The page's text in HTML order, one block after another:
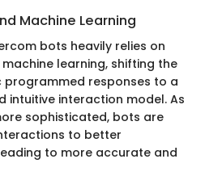
Machine Learning
bots heavily relies on
learning, shifting the
responses to a
intuitive interaction model. As
sophisticated, bots are
to better
to more accurate and